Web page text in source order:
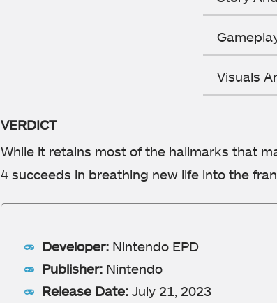
Visuals
VERDICT
While it retains most of the hallmarks that
4 succeeds in breathing new life into the
Developer: Nintendo EPD
Publisher: Nintendo
Release Date: July 21, 2023